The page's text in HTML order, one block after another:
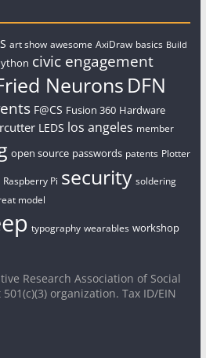
art show awesome AxiDraw basics Build
civic engagement
Neurons DFN
F@CS Fusion 360 Hardware
LEDS los angeles member
open source passwords patents Plotter
Raspberry Pi security soldering
model
typography wearables workshop
Research Association of Social
organization. Tax ID/EIN